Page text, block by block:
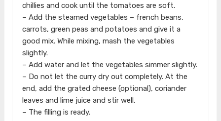
chillies and cook until the tomatoes are soft.
– Add the steamed vegetables – french beans,
carrots, green peas and potatoes and give it a
good mix. While mixing, mash the vegetables
slightly.
– Add water and let the vegetables simmer slightly.
– Do not let the curry dry out completely. At the
end, add the grated cheese (optional), coriander
leaves and lime juice and stir well.
– The filling is ready.